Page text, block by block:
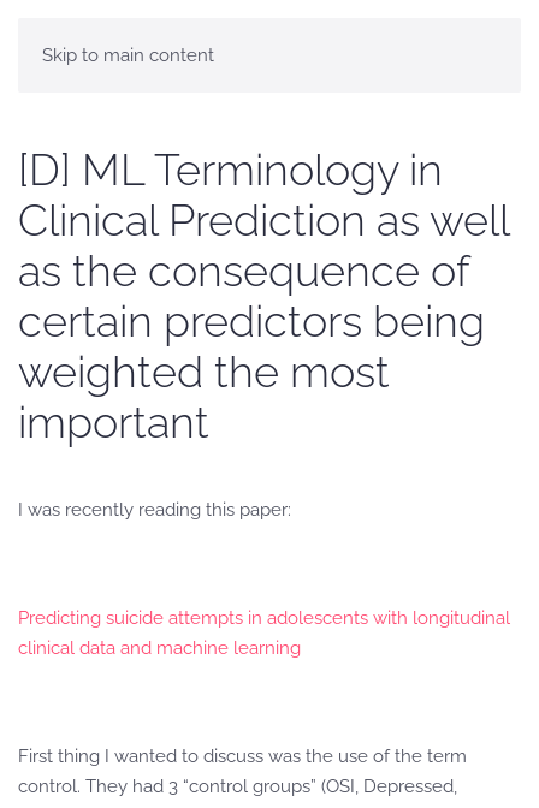
Skip to main content
[D] ML Terminology in
Clinical Prediction as well
as the consequence of
certain predictors being
weighted the most
important
I was recently reading this paper:
Predicting suicide attempts in adolescents with longitudinal
clinical data and machine learning
First thing I wanted to discuss was the use of the term
control. They had 3 “control groups” (OSI, Depressed,